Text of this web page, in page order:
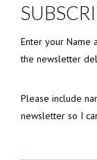
Enter your Name
the newsletter
Please include
newsletter so I